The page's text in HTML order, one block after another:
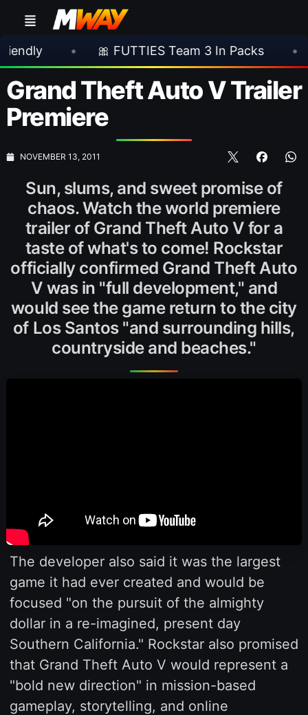
• 🎀 FUTTIES Team 3 In Packs • 🎮
Grand Theft Auto V Trailer
Premiere
NOVEMBER 13, 2011
Sun, slums, and sweet promise of
chaos. Watch the world premiere
trailer of Grand Theft Auto V for a
taste of what's to come! Rockstar
officially confirmed Grand Theft Auto
V was in "full development," and
would see the game return to the city
of Los Santos "and surrounding hills,
countryside and beaches."
The developer also said it was the largest
game it had ever created and would be
focused "on the pursuit of the almighty
dollar in a re-imagined, present day
Southern California." Rockstar also promised
that Grand Theft Auto V would represent a
"bold new direction" in mission-based
gameplay, storytelling, and online